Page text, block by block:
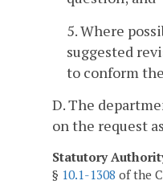
5. Where
suggested
to conform
D. The
on the request
Statutory
§ 10.1-1308 of the